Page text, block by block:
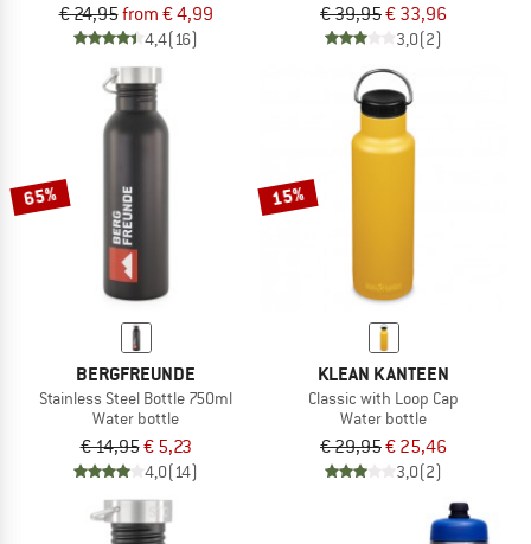
€ 24,95from € 4,99
4,4(16)
€ 39,95€ 33,96
3,0(2)
65%
BERGFREUNDE
Stainless Steel Bottle 750ml
Water bottle
€ 14,95€ 5,23
4,0(14)
15%
KLEAN KANTEEN
Classic with Loop Cap
Water bottle
€ 29,95€ 25,46
3,0(2)